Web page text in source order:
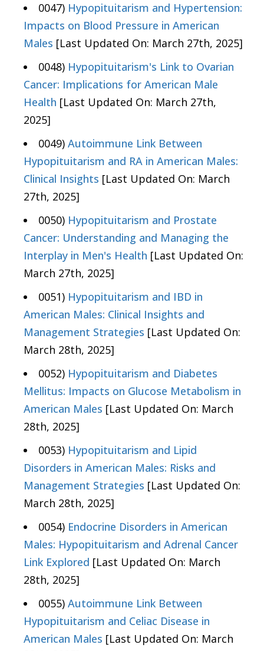
0047) Hypopituitarism and Hypertension:
Impacts on Blood Pressure in American
Males [Last Updated On: March 27th, 2025]
0048) Hypopituitarism's Link to Ovarian
Cancer: Implications for American Male
Health [Last Updated On: March 27th,
2025]
0049) Autoimmune Link Between
Hypopituitarism and RA in American Males:
Clinical Insights [Last Updated On: March
27th, 2025]
0050) Hypopituitarism and Prostate
Cancer: Understanding and Managing the
Interplay in Men's Health [Last Updated On:
March 27th, 2025]
0051) Hypopituitarism and IBD in
American Males: Clinical Insights and
Management Strategies [Last Updated On:
March 28th, 2025]
0052) Hypopituitarism and Diabetes
Mellitus: Impacts on Glucose Metabolism in
American Males [Last Updated On: March
28th, 2025]
0053) Hypopituitarism and Lipid
Disorders in American Males: Risks and
Management Strategies [Last Updated On:
March 28th, 2025]
0054) Endocrine Disorders in American
Males: Hypopituitarism and Adrenal Cancer
Link Explored [Last Updated On: March
28th, 2025]
0055) Autoimmune Link Between
Hypopituitarism and Celiac Disease in
American Males [Last Updated On: March